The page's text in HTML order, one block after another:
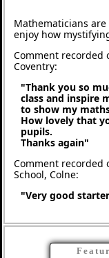
Mathematicians
enjoy how
Comment recorded
Coventry:
"Thank you so
class and inspire
to show my
How lovely that
pupils.
Thanks again"
Comment recorded
School, Colne:
"Very good